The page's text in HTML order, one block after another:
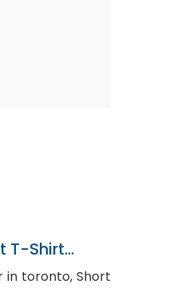
T-Shirt
Short